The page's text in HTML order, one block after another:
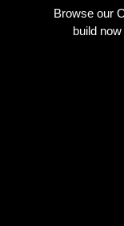
Browse our
build